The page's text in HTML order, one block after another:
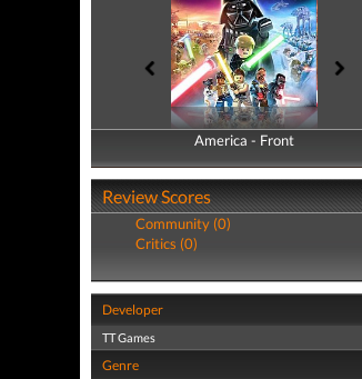
America - Front
America - Back
Review Scores
Community (0)
Critics (0)
Developer
TT Games
Genre